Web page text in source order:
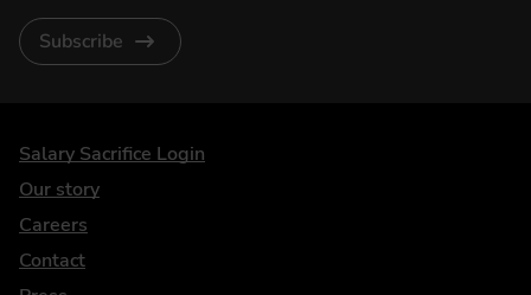
Subscribe
DriveElectric
Salary Sacrifice Login
Our story
Careers
Contact